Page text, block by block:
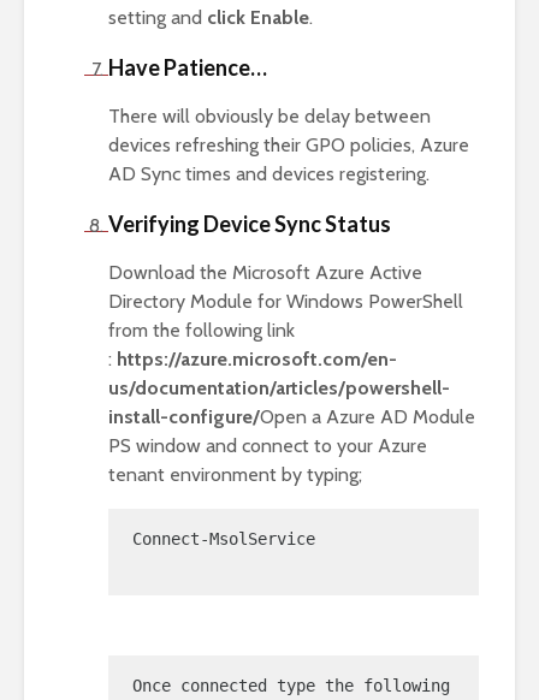
setting and click Enable.
Have Patience…
There will obviously be delay between
devices refreshing their GPO policies, Azure
AD Sync times and devices registering.
Verifying Device Sync Status
Download the Microsoft Azure Active
Directory Module for Windows PowerShell
from the following link
: https://azure.microsoft.com/en-
us/documentation/articles/powershell-
install-configure/Open a Azure AD Module
PS window and connect to your Azure
tenant environment by typing;
Connect-MsolService
Once connected type the following